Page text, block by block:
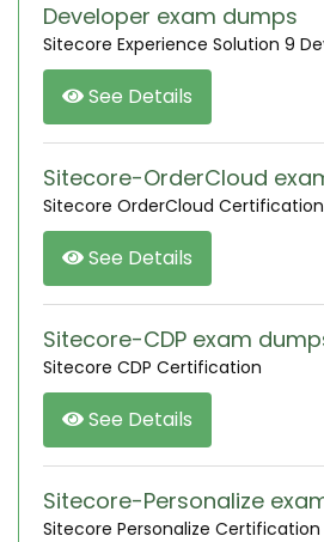
Developer exam dumps
Sitecore Experience Solution 9
See Details
Sitecore-OrderCloud
Sitecore OrderCloud Certification
See Details
Sitecore-CDP exam
Sitecore CDP Certification
See Details
Sitecore-Personalize
Sitecore Personalize Certification